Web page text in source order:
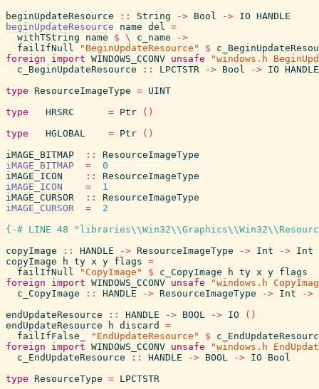
beginUpdateResource :: String -> Bool -> IO HANDLE
beginUpdateResource
name del =
withTString
name $ \ c_name
->
failIfNull
"BeginUpdateResource" $
foreign
import WINDOWS_CCONV unsafe
"windows.h
c_BeginUpdateResource
:: LPCTSTR -> Bool -> IO HANDLE
type ResourceImageType = UINT
type
HRSRC = Ptr ( )
type
HGLOBAL = Ptr ( )
iMAGE_BITMAP
::
ResourceImageType
iMAGE_BITMAP
=
0
iMAGE_ICON
::
ResourceImageType
iMAGE_ICON
=
1
iMAGE_CURSOR
::
ResourceImageType
iMAGE_CURSOR
=
2
{-# LINE 48
copyImage
:: HANDLE -> ResourceImageType -> Int -> Int
copyImage
h ty x y flags =
failIfNull
"CopyImage" $ c_CopyImage h ty x y flags
foreign
import WINDOWS_CCONV unsafe
"windows.h
c_CopyImage
:: HANDLE -> ResourceImageType -> Int
->
endUpdateResource
:: HANDLE -> BOOL -> IO ( )
endUpdateResource
h discard
=
failIfFalse_
"EndUpdateResource" $
foreign
import WINDOWS_CCONV unsafe
"windows.h
c_EndUpdateResource
:: HANDLE -> BOOL -> IO
Bool
type ResourceType = LPCTSTR